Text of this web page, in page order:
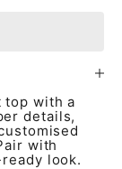
top with a
details,
with
look.